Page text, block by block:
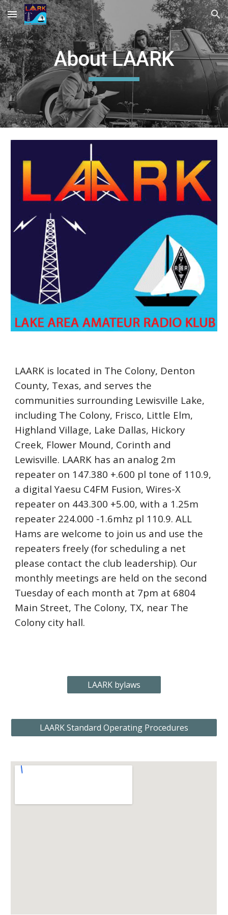
Skip to main content Skip to navigation
About LAARK
LAARK is located in The Colony, Denton
County, Texas, and serves the
communities surrounding Lewisville Lake,
including The Colony, Frisco, Little Elm,
Highland Village, Lake Dallas, Hickory
Creek, Flower Mound, Corinth and
Lewisville. LAARK has an analog 2m
repeater on 147.380 +.600 pl tone of 110.9,
a digital Yaesu C4FM Fusion, Wires-X
repeater on 443.300 +5.00, with a 1.25m
repeater 224.000 -1.6mhz pl 110.9. ALL
Hams are welcome to join us and use the
repeaters freely (for scheduling a net
please contact the club leadership). Our
monthly meetings are held on the second
Tuesday of each month at 7pm at 6804
Main Street, The Colony, TX, near The
Colony city hall.
LAARK bylaws
LAARK Standard Operating Procedures